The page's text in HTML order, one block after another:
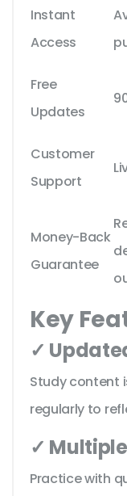
Instant
Access
Free
Updates
Customer
Support
Money-Back
Guarantee
Key
✓
Study content
regularly to
✓
Practice with